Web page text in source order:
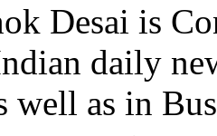
Desai is
daily
well as in